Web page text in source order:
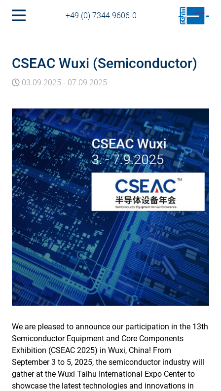
+49 (0) 7344 9606-0
CSEAC Wuxi (Semiconductor)
03.09.2025 - 07.09.2025
We are pleased to announce our participation in the 13th
Semiconductor Equipment and Core Components
Exhibition (CSEAC 2025) in Wuxi, China! From
September 3 to 5, 2025, the semiconductor industry will
gather at the Wuxi Taihu International Expo Center to
showcase the latest technologies and innovations in